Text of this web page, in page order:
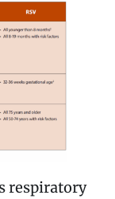
respiratory